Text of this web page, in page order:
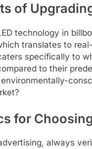
of
technology in
translates to
specifically to
to their
for
always